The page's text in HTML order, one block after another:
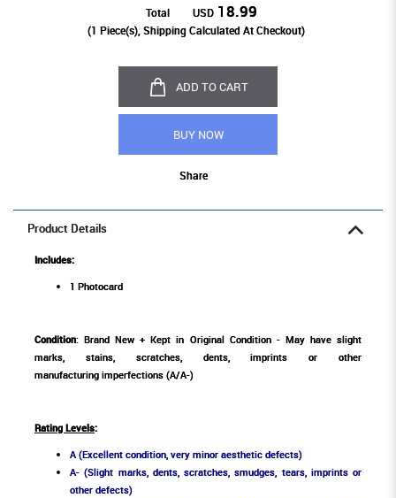
Total USD 18.99
(1 Piece(s), Shipping Calculated At Checkout)
ADD TO CART
BUY NOW
Share
Product Details
Includes:
1 Photocard
Condition: Brand New + Kept in Original Condition - May have slight
marks, stains, scratches, dents, imprints or other
manufacturing imperfections (A/A-)
Rating Levels:
A (Excellent condition, very minor aesthetic defects)
A- (Slight marks, dents, scratches, smudges, tears, imprints or
other defects)